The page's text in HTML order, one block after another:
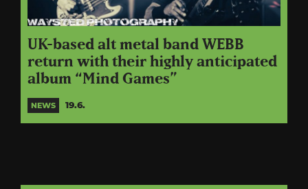
UK-based alt metal band WEBB
return with their highly anticipated
album “Mind Games”
NEWS 19.6.